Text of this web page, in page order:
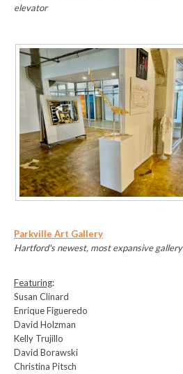
elevator
Parkville Art Gallery
Hartford's newest, most expansive gallery
Featuring:
Susan Clinard
Enrique Figueredo
David Holzman
Kelly Trujillo
David Borawski
Christina Pitsch